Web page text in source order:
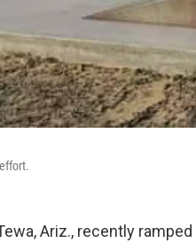
Ariz., recently